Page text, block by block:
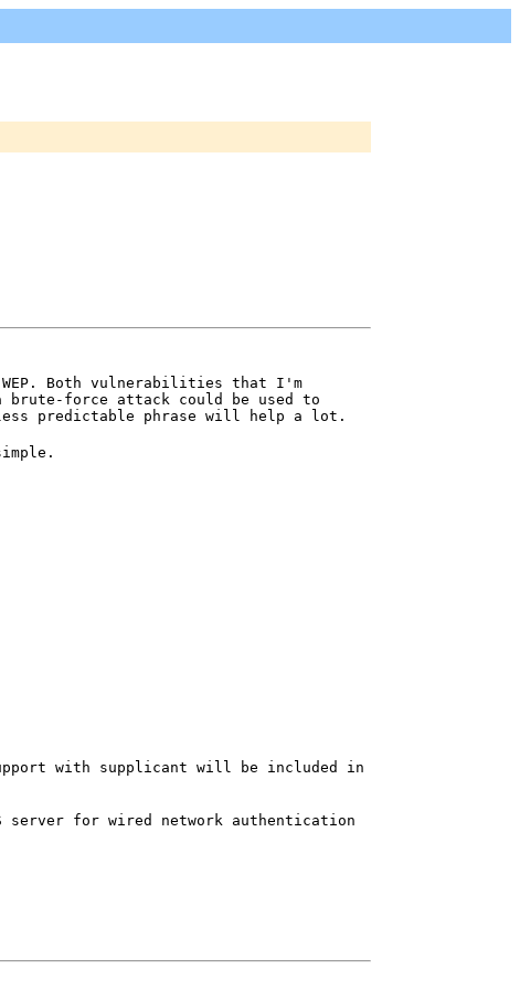
WEP. Both vulnerabilities that I'm
force attack could be used to
less predictable phrase will help a lot.
with supplicant will be included in
server for wired network authentication